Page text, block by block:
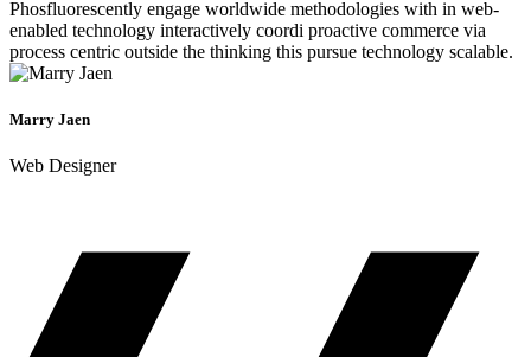
Phosfluorescently engage worldwide methodologies with in web-
enabled technology interactively coordi proactive commerce via
process centric outside the thinking this pursue technology scalable.
Marry Jaen
Web Designer